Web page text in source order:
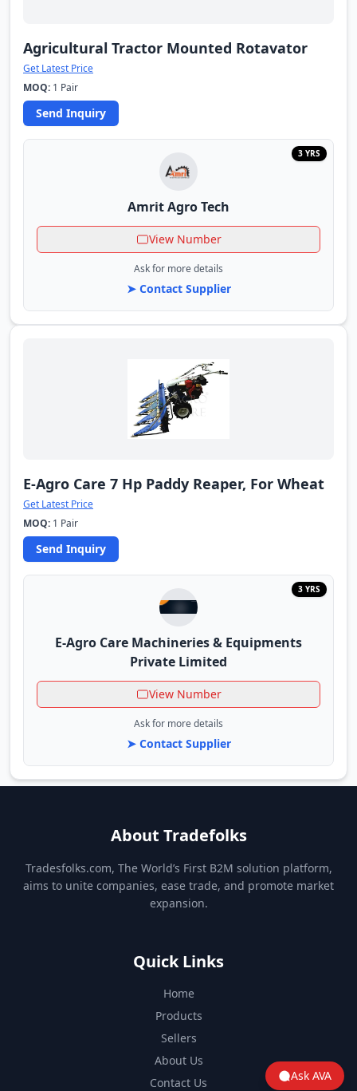
Agricultural Tractor Mounted Rotavator
Get Latest Price
MOQ: 1 Pair
Send Inquiry
3 YRS
Amrit Agro Tech
View Number
Ask for more details
➤ Contact Supplier
E-Agro Care 7 Hp Paddy Reaper, For Wheat
Get Latest Price
MOQ: 1 Pair
Send Inquiry
3 YRS
E-Agro Care Machineries & Equipments
Private Limited
View Number
Ask for more details
➤ Contact Supplier
About Tradefolks
Tradesfolks.com, The World’s First B2M solution platform,
aims to unite companies, ease trade, and promote market
expansion.
Quick Links
Home
Products
Sellers
About Us
Contact Us
Ask AVA